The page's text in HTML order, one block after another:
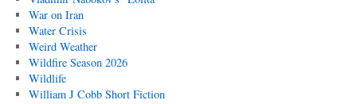
War on Iran
Water Crisis
Weird Weather
Wildfire Season 2026
Wildlife
William J Cobb Short Fiction